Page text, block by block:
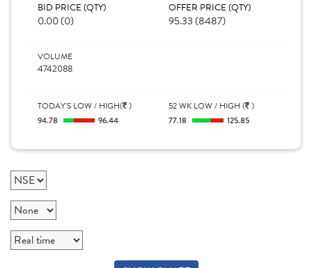
BID PRICE (QTY)
0.00 (0)
OFFER PRICE (QTY)
95.33 (8487)
VOLUME
4742088
TODAY'S LOW / HIGH( )
94.78
96.44
52 WK LOW / HIGH ( )
77.18
125.85